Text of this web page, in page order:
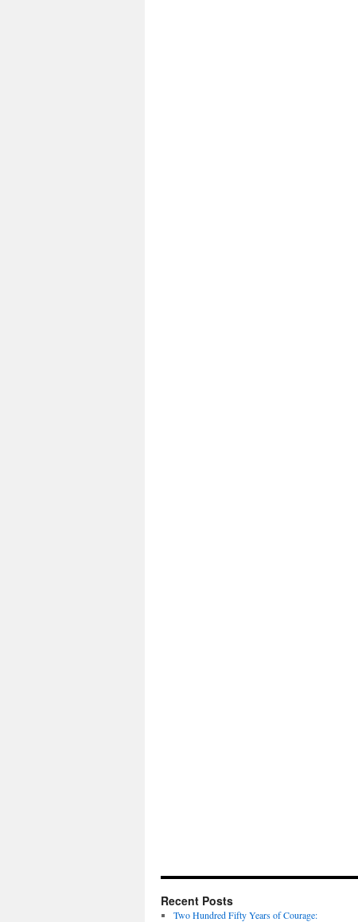
Recent Posts
Two Hundred Fifty Years of Courage: